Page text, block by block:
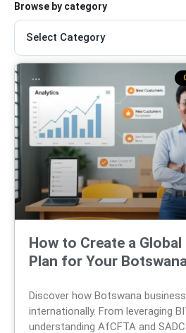
Browse by category
How to Create a
Plan for Your
Discover how Botswana
internationally. From leveraging
understanding AfCFTA and